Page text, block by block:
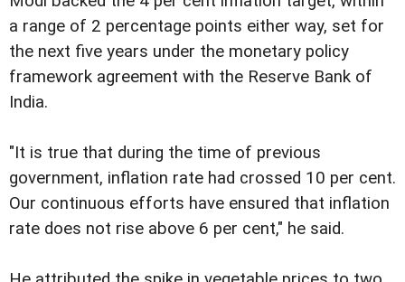
a range of 2 percentage points either way, set for
the next five years under the monetary policy
framework agreement with the Reserve Bank of
India.
"It is true that during the time of previous
government, inflation rate had crossed 10 per cent.
Our continuous efforts have ensured that inflation
rate does not rise above 6 per cent," he said.